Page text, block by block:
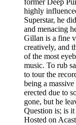
former Deep
highly
Superstar, he
and menacing
Gillan is a fine
creatively, and
of the most
music. To rub
to tour the
being a
erected due to
gone, but he
Question is; is
Hosted on